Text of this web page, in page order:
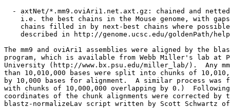
- axtNet/*.mm9.oviAri1.net.axt.gz: chained and
i.e. the best chains in the Mouse genome, with
chains filled in by next-best chains where
described in http://genome.ucsc.edu/goldenPath/
The mm9 and oviAri1 assemblies were aligned by the
program, which is available from Webb Miller's lab at
University (http://www.bx.psu.edu/miller_lab/).  Any
than 10,010,000 bases were split into chunks of
by 10,000 bases for alignment.  A similar process
with chunks of 10,000,000 overlapping by 0.)
coordinates of the chunk alignments were corrected by
blastz-normalizeLav script written by Scott Schwartz